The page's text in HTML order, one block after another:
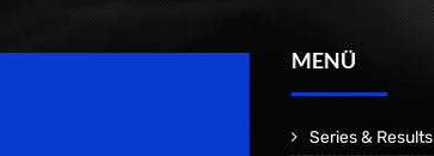
MENÜ
Series & Results